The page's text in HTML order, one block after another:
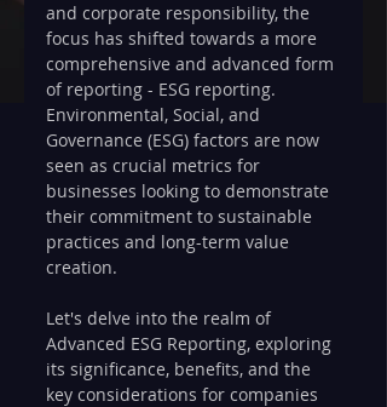
and corporate responsibility, the
focus has shifted towards a more
comprehensive and advanced form
of reporting - ESG reporting.
Environmental, Social, and
Governance (ESG) factors are now
seen as crucial metrics for
businesses looking to demonstrate
their commitment to sustainable
practices and long-term value
creation.
Let's delve into the realm of
Advanced ESG Reporting, exploring
its significance, benefits, and the
key considerations for companies